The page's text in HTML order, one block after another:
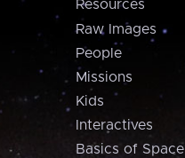
Resources
Raw Images
People
Missions
Kids
Interactives
Basics of Space